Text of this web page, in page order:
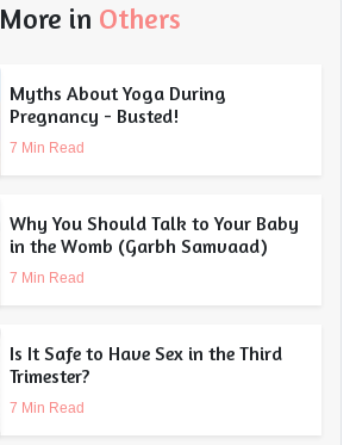
More in Others
Myths About Yoga During
Pregnancy - Busted!
7 Min Read
Why You Should Talk to Your Baby
in the Womb (Garbh Samvaad)
7 Min Read
Is It Safe to Have Sex in the Third
Trimester?
7 Min Read